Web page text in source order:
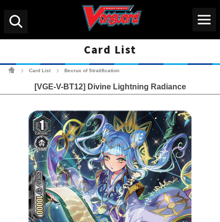
Card List
Card List Becrux of Stratification
[VGE-V-BT12] Divine Lightning Radiance